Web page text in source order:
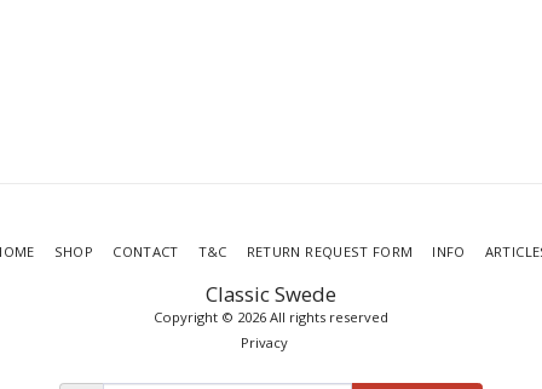
Classic Swede
Copyright © 2026 All rights reserved
Privacy
SHOP CONTACT T&C RETURN REQUEST FORM INFO